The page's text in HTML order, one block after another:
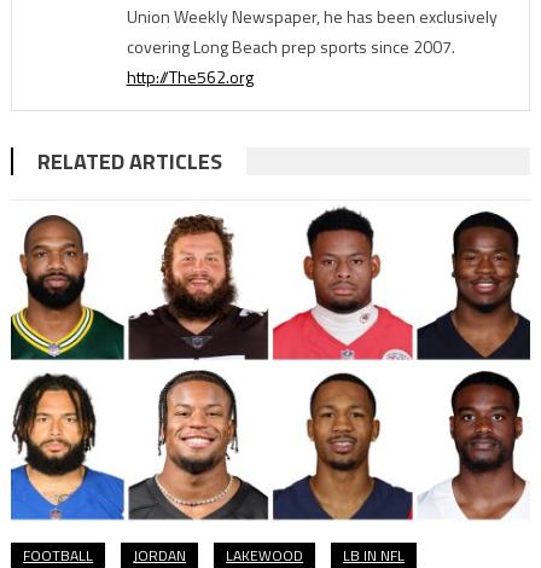
Union Weekly Newspaper, he has been exclusively
covering Long Beach prep sports since 2007.
http://The562.org
RELATED ARTICLES
FOOTBALL JORDAN LAKEWOOD LB IN NFL